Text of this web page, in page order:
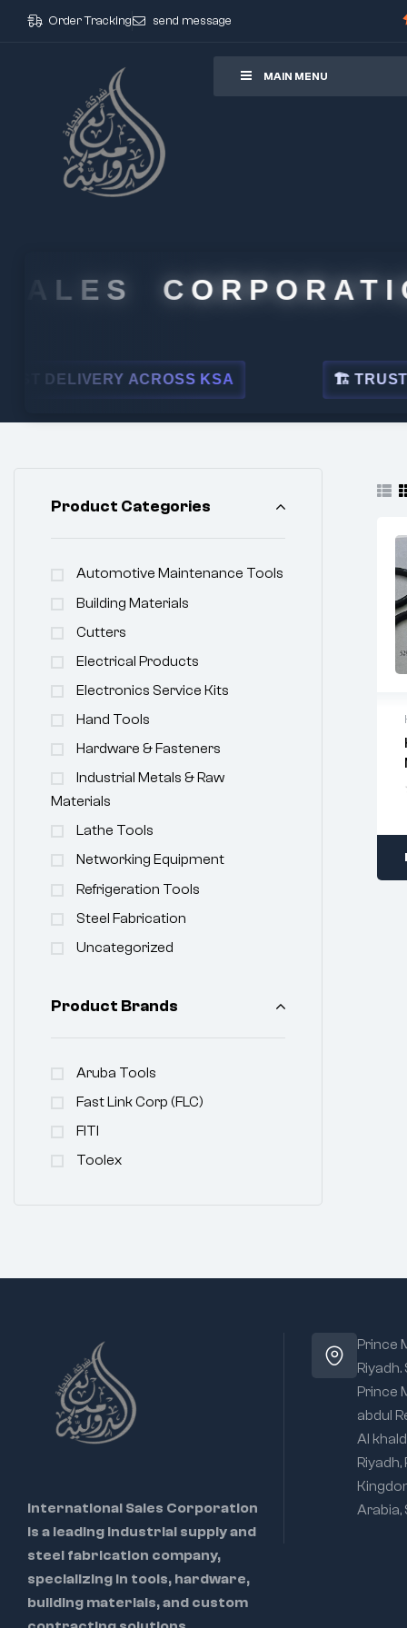
Order Tracking send message
MAIN MENU
CORPORATION
ACROSS KSA 🏗 TRUSTED BY
Product Categories
Automotive Maintenance Tools
Building Materials
Cutters
Electrical Products
Electronics Service Kits
Hand Tools
Hardware & Fasteners
Industrial Metals & Raw
Materials
Lathe Tools
Networking Equipment
Refrigeration Tools
Steel Fabrication
Uncategorized
Product Brands
Aruba Tools
Fast Link Corp (FLC)
FITI
Toolex
International Sales Corporation
is a leading industrial supply and
steel fabrication company,
specializing in tools, hardware,
building materials, and custom
Prince
Riyadh.
Prince
abdul
Al
Riyadh,
Arabia,